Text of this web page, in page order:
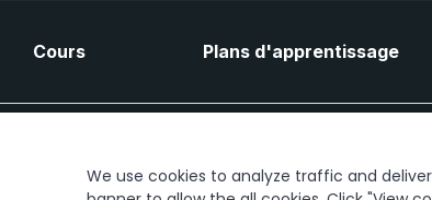
Cours Plans d'apprentissage
We use cookies to analyze traffic and